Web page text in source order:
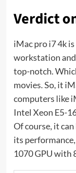
Verdict
iMac pro i7 4k
workstation
top-notch.
movies. So, it
computers like
Intel Xeon E5-
Of course, it
its
1070 GPU with